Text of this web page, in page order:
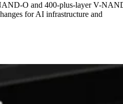
O and 400-plus-layer V-
for AI infrastructure and